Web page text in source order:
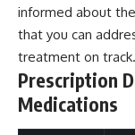
informed about
that you can
treatment on track.
Prescription
Medications